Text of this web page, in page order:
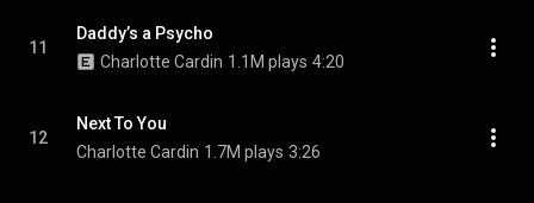
11
Daddy’s a Psycho
Charlotte Cardin 1.1M plays 4:20
12
Next To You
Charlotte Cardin 1.7M plays 3:26